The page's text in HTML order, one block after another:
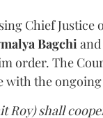
Chief Justice
Bagchi
order. The
with the
Roy) shall